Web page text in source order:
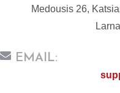
Medousis 26,
EMAIL: